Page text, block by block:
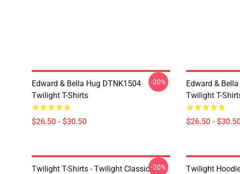
Edward & Bella Hug DTNK1504
Twilight T-Shirts
$26.50 - $30.50
-20%
Edward &
Twilight T-
$26.50 -
Twilight T-Shirts - Twilight Classic T--20%
Twilight